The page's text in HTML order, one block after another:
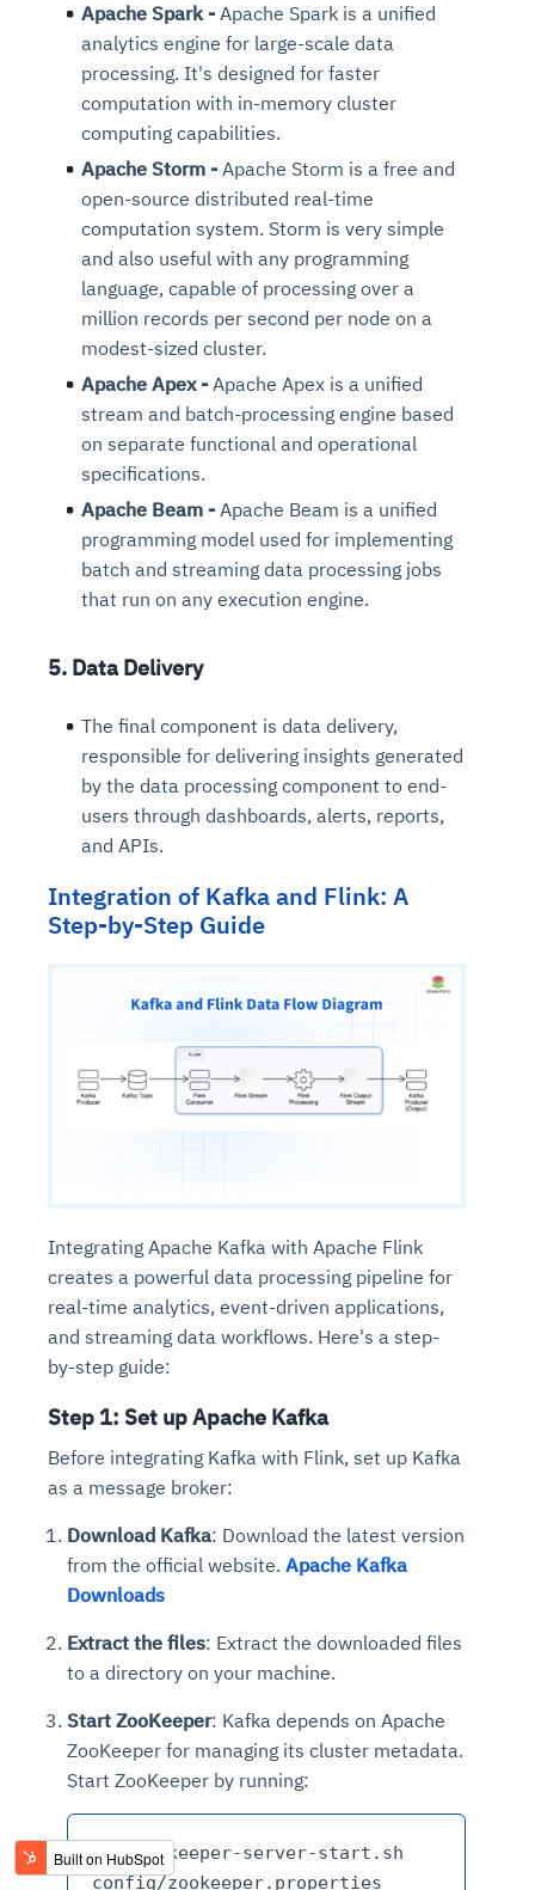
Apache Spark - Apache Spark is a unified
analytics engine for large-scale data
processing. It's designed for faster
computation with in-memory cluster
computing capabilities.
Apache Storm - Apache Storm is a free and
open-source distributed real-time
computation system. Storm is very simple
and also useful with any programming
language, capable of processing over a
million records per second per node on a
modest-sized cluster.
Apache Apex - Apache Apex is a unified
stream and batch-processing engine based
on separate functional and operational
specifications.
Apache Beam - Apache Beam is a unified
programming model used for implementing
batch and streaming data processing jobs
that run on any execution engine.
5. Data Delivery
The final component is data delivery,
responsible for delivering insights generated
by the data processing component to end-
users through dashboards, alerts, reports,
and APIs.
Integration of Kafka and Flink: A
Step-by-Step Guide
Integrating Apache Kafka with Apache Flink
creates a powerful data processing pipeline for
real-time analytics, event-driven applications,
and streaming data workflows. Here's a step-
by-step guide:
Step 1: Set up Apache Kafka
Before integrating Kafka with Flink, set up Kafka
as a message broker:
Download Kafka: Download the latest version
from the official website. Apache Kafka
Downloads
Extract the files: Extract the downloaded files
to a directory on your machine.
Start ZooKeeper: Kafka depends on Apache
ZooKeeper for managing its cluster metadata.
Start ZooKeeper by running:
bin/zookeeper-server-start.sh
config/zookeeper.properties